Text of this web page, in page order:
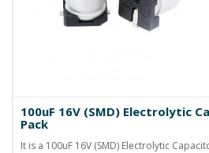
100uF 16V (SMD) Electrolytic
Pack
It is a 100uF 16V (SMD) Electrolytic